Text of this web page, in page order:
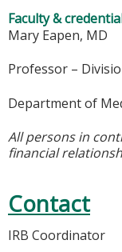
Faculty &
Mary Eapen, MD
Professor –
Department of
All persons in
financial
Contact
IRB Coordinator